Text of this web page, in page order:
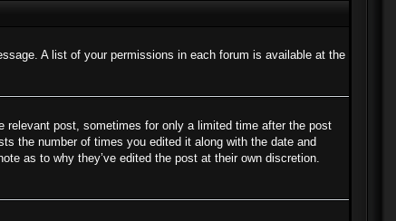
A list of your permissions in each forum is available at the
relevant post, sometimes for only a limited time after the post
the number of times you edited it along with the date and
as to why they’ve edited the post at their own discretion.